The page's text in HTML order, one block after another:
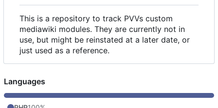
This is a repository to track PVVs custom
mediawiki modules. They are currently not in
use, but might be reinstated at a later date, or
just used as a reference.
Languages